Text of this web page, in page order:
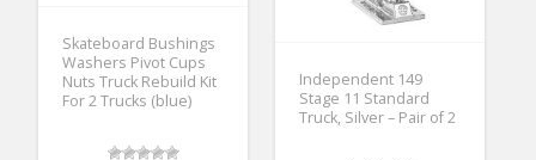
Skateboard Bushings
Washers Pivot Cups
Nuts Truck Rebuild Kit
For 2 Trucks (blue)
Independent 149
Stage 11 Standard
Truck, Silver – Pair of 2